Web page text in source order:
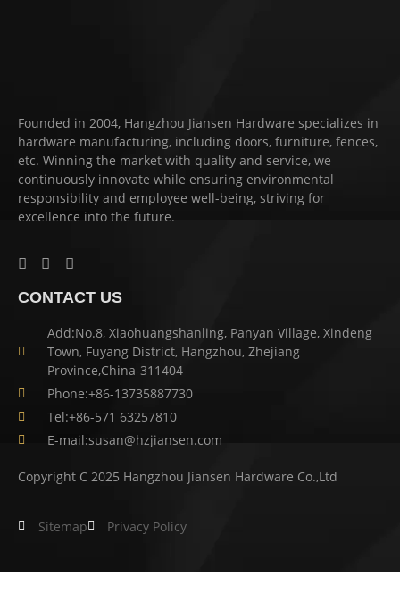
Founded in 2004, Hangzhou Jiansen Hardware specializes in
hardware manufacturing, including doors, furniture, fences,
etc. Winning the market with quality and service, we
continuously innovate while ensuring environmental
responsibility and employee well-being, striving for
excellence into the future.
CONTACT US
Add:No.8, Xiaohuangshanling, Panyan Village, Xindeng
Town, Fuyang District, Hangzhou, Zhejiang
Province,China-311404
Phone:+86-13735887730
Tel:+86-571 63257810
E-mail:susan@hzjiansen.com
Copyright C 2025 Hangzhou Jiansen Hardware Co.,Ltd
Sitemap Privacy Policy